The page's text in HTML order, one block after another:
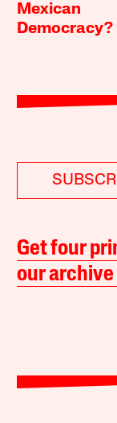
Mexican
Democracy?
Get four
our